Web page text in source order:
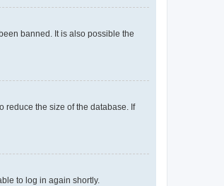
banned. It is also possible the
reduce the size of the database. If
to log in again shortly.